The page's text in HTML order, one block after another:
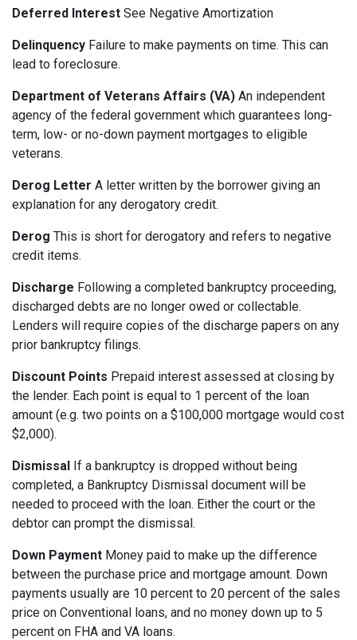
Deferred Interest See Negative Amortization
Delinquency Failure to make payments on time. This can
lead to foreclosure.
Department of Veterans Affairs (VA) An independent
agency of the federal government which guarantees long-
term, low- or no-down payment mortgages to eligible
veterans.
Derog Letter A letter written by the borrower giving an
explanation for any derogatory credit.
Derog This is short for derogatory and refers to negative
credit items.
Discharge Following a completed bankruptcy proceeding,
discharged debts are no longer owed or collectable.
Lenders will require copies of the discharge papers on any
prior bankruptcy filings.
Discount Points Prepaid interest assessed at closing by
the lender. Each point is equal to 1 percent of the loan
amount (e.g. two points on a $100,000 mortgage would cost
$2,000).
Dismissal If a bankruptcy is dropped without being
completed, a Bankruptcy Dismissal document will be
needed to proceed with the loan. Either the court or the
debtor can prompt the dismissal.
Down Payment Money paid to make up the difference
between the purchase price and mortgage amount. Down
payments usually are 10 percent to 20 percent of the sales
price on Conventional loans, and no money down up to 5
percent on FHA and VA loans.